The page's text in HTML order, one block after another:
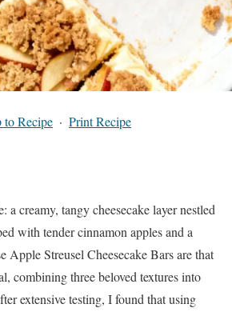
to Recipe · Print Recipe
a creamy, tangy cheesecake layer nestled
with tender cinnamon apples and a
Apple Streusel Cheesecake Bars are that
combining three beloved textures into
extensive testing, I found that using